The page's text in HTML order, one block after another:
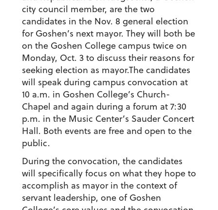
city council member, are the two
candidates in the Nov. 8 general election
for Goshen’s next mayor. They will both be
on the Goshen College campus twice on
Monday, Oct. 3 to discuss their reasons for
seeking election as mayor.The candidates
will speak during campus convocation at
10 a.m. in Goshen College’s Church-
Chapel and again during a forum at 7:30
p.m. in the Music Center’s Sauder Concert
Hall. Both events are free and open to the
public.
During the convocation, the candidates
will specifically focus on what they hope to
accomplish as mayor in the context of
servant leadership, one of Goshen